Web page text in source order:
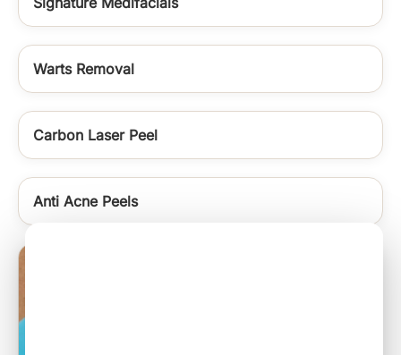
Warts Removal
Carbon Laser Peel
Anti Acne Peels